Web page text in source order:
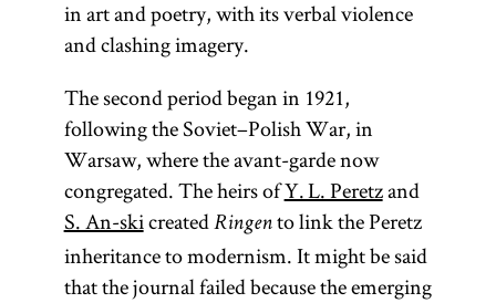
in art and poetry, with its verbal violence
and clashing imagery.
The second period began in 1921,
following the Soviet–Polish War, in
Warsaw, where the avant-garde now
congregated. The heirs ofY. L. Peretzand
S. An-skicreated Ringento link the Peretz
inheritance to modernism. It might be said
that the journal failed because the emerging